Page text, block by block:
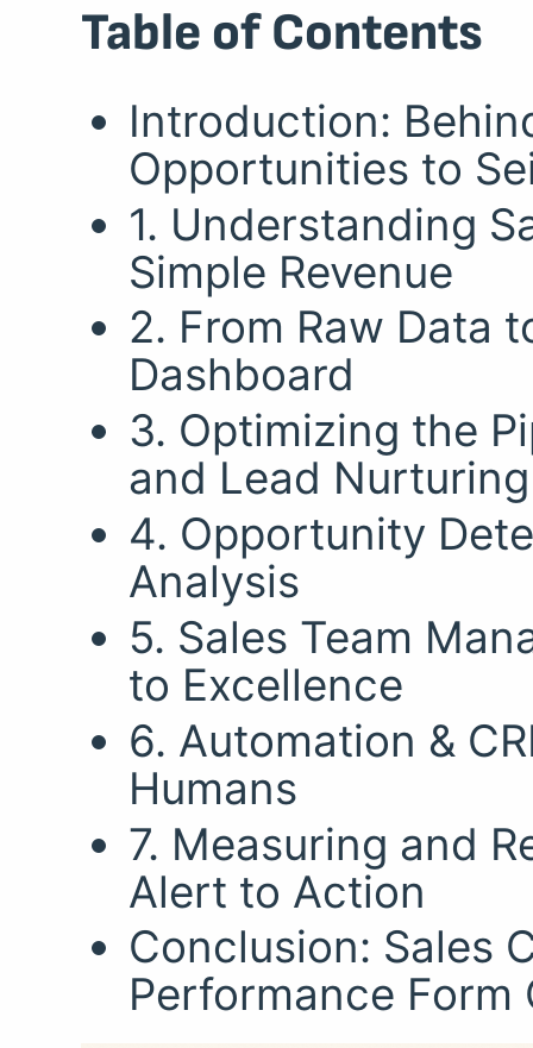
Table of Contents
Introduction:
Opportunities to
1. Understanding
Simple Revenue
2. From Raw Data
Dashboard
3. Optimizing the
and Lead Nurturing
4. Opportunity
Analysis
5. Sales Team
to Excellence
6. Automation &
Humans
7. Measuring and
Alert to Action
Conclusion: Sales
Performance Form